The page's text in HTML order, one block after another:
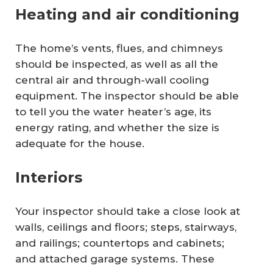
Heating and air conditioning
The home’s vents, flues, and chimneys
should be inspected, as well as all the
central air and through-wall cooling
equipment. The inspector should be able
to tell you the water heater’s age, its
energy rating, and whether the size is
adequate for the house.
Interiors
Your inspector should take a close look at
walls, ceilings and floors; steps, stairways,
and railings; countertops and cabinets;
and attached garage systems. These